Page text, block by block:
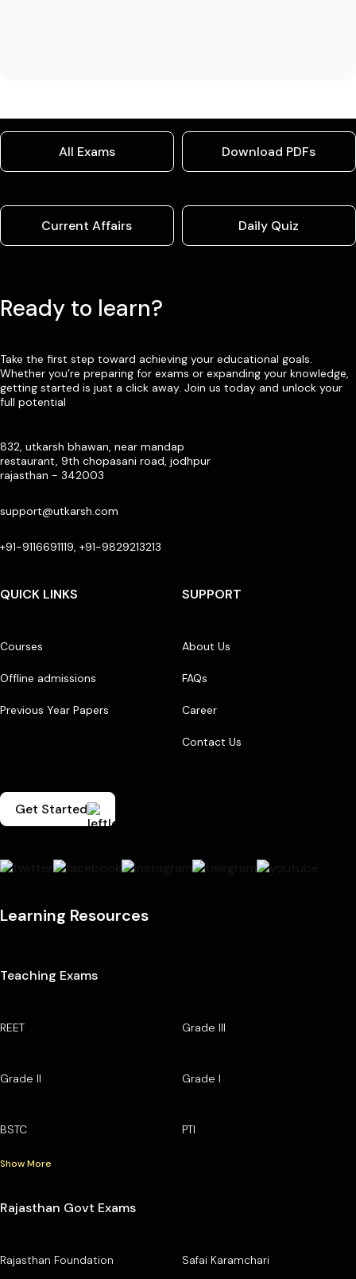
All Exams Download PDFs
Current Affairs Daily Quiz
Ready to learn?
Take the first step toward achieving your educational goals.
Whether you’re preparing for exams or expanding your knowledge,
getting started is just a click away. Join us today and unlock your
full potential
832, utkarsh bhawan, near mandap
restaurant, 9th chopasani road, jodhpur
rajasthan - 342003
support@utkarsh.com
+91-9116691119, +91-9829213213
QUICK LINKS
Courses
Offline admissions
Previous Year Papers
SUPPORT
About Us
FAQs
Career
Contact Us
Get Started
Learning Resources
Teaching Exams
REET Grade III
Grade II Grade I
BSTC PTI
Show More
Rajasthan Govt Exams
Rajasthan Foundation Safai Karamchari